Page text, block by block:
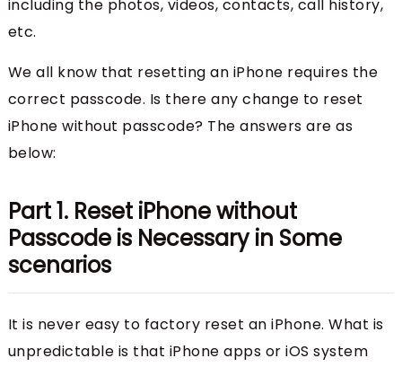
including the photos, videos, contacts, call history,
etc.
We all know that resetting an iPhone requires the
correct passcode. Is there any change to reset
iPhone without passcode? The answers are as
below:
Part 1. Reset iPhone without
Passcode is Necessary in Some
scenarios
It is never easy to factory reset an iPhone. What is
unpredictable is that iPhone apps or iOS system